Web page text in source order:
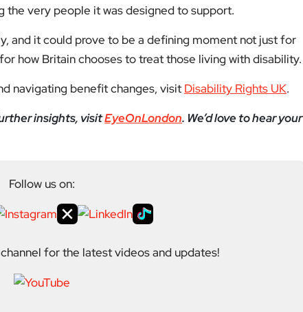
the very people it was designed to support.
and it could prove to be a defining moment not just for
how Britain chooses to treat those living with disability.
navigating benefit changes, visit Disability Rights UK.
insights, visitEyeOnLondon. We’d love to hear your
Follow us on:
for the latest videos and updates!